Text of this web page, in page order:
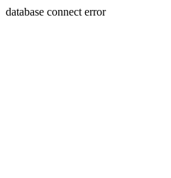
database connect error